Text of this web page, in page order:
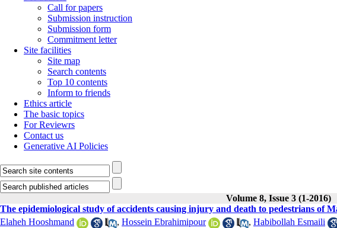
Call for papers
Submission instruction
Submission form
Commitment letter
Site facilities
Site map
Search contents
Top 10 contents
Inform to friends
Ethics article
The basic topics
For Reviewrs
Contact us
Generative AI Policies
Volume 8, Issue 3 (1-2016)
The epidemiological study of accidents causing injury and death to pedestrians of
Elaheh Hooshmand
, Hossein Ebrahimipour , Habibollah Esmaili